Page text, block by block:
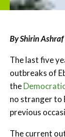
By Shirin
The last five
outbreaks of
the
no stranger to
previous
The current